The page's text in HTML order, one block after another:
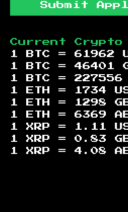
Submit
Current Crypto
1 BTC = 61962
1 BTC = 46401
1 BTC = 227556
1 ETH =
1734
1 ETH =
1298
1 ETH = 6369
1 XRP =
1.11
1 XRP = 0.83
1 XRP = 4.08